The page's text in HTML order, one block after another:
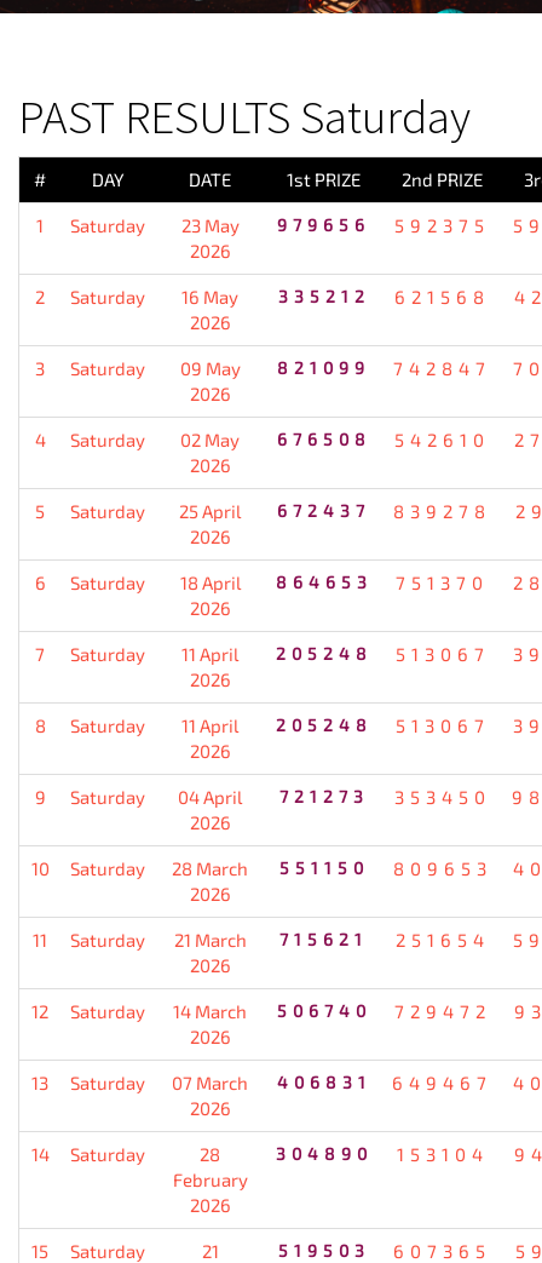
PAST RESULTS Saturday
# DAY DATE 1st PRIZE 2nd PRIZE
1 Saturday
23 May
2026
979656 592375
2 Saturday
16 May
2026
335212 621568
3 Saturday
09 May
2026
821099 742847
4 Saturday
02 May
2026
676508 542610
5 Saturday
25 April
2026
672437 839278
6 Saturday
18 April
2026
864653 751370
7 Saturday
11 April
2026
205248 513067
8 Saturday
11 April
2026
205248 513067
9 Saturday
04 April
2026
721273 353450
10 Saturday
28 March
2026
551150 809653
11 Saturday
21 March
2026
715621 251654
12 Saturday
14 March
2026
506740 729472
13 Saturday
07 March
2026
406831 649467
14 Saturday
28
February
2026
304890 153104
15 Saturday
21
519503 607365